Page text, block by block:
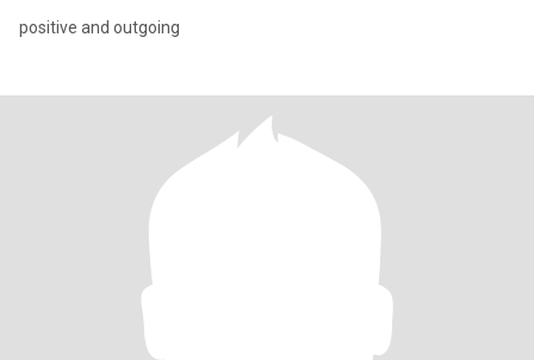
positive and outgoing